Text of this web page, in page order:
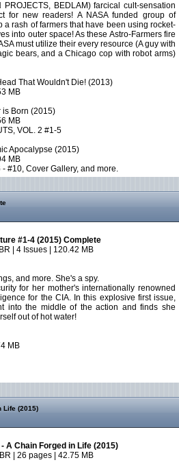
PROJECTS, BEDLAM) farcical cult-sensation
for new readers! A NASA funded group of
a rash of farmers that have been using rocket-
into outer space! As these Astro-Farmers fire
must utilize their every resource (A guy with
bears, and a Chicago cop with robot arms)
That Wouldn't Die! (2013)
MB
is Born (2015)
MB
VOL. 2 #1-5
Apocalypse (2015)
MB
#10, Cover Gallery, and more.
#1-4 (2015) Complete
| 4 Issues | 120.42 MB
and more. She's a spy.
for her mother's internationally renowned
for the CIA. In this explosive first issue,
into the middle of the action and finds she
out of hot water!
MB
Life (2015)
A Chain Forged in Life (2015)
| 26 pages | 42.75 MB